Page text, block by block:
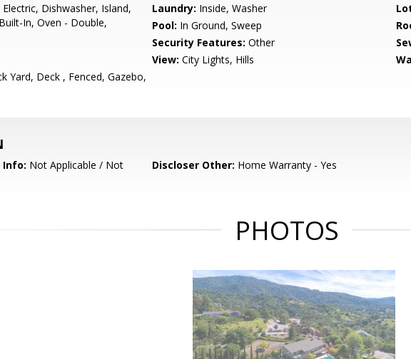
Dishwasher, Island,
In, Oven - Double,
Laundry: Inside, Washer
Pool: In Ground, Sweep
Security Features: Other
View: City Lights, Hills
Yard, Deck , Fenced, Gazebo,
Not Applicable / Not
Discloser Other: Home Warranty - Yes
PHOTOS